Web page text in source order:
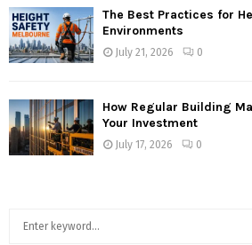
The Best Practices for
Environments
July 21, 2026 0
How Regular Building
Your Investment
July 17, 2026 0